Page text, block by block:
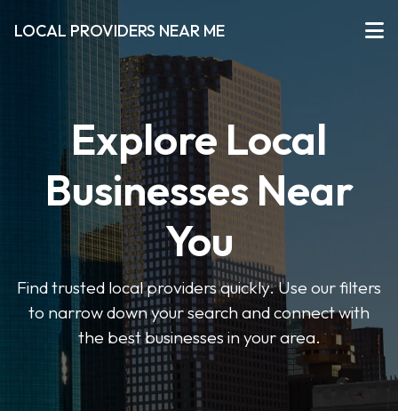
LOCAL PROVIDERS NEAR ME
Explore Local
Businesses Near
You
Find trusted local providers quickly. Use our filters
to narrow down your search and connect with
the best businesses in your area.